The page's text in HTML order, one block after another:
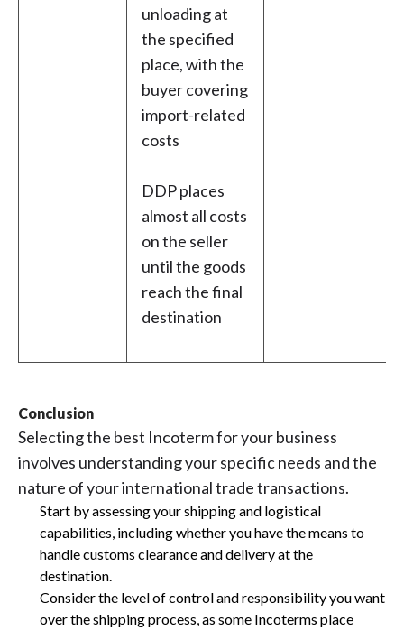
unloading at
the specified
place, with the
buyer covering
import-related
costs
DDP places
almost all costs
on the seller
until the goods
reach the final
destination
Conclusion
Selecting the best Incoterm for your business
involves understanding your specific needs and the
nature of your international trade transactions.
Start by assessing your shipping and logistical
capabilities, including whether you have the means to
handle customs clearance and delivery at the
destination.
Consider the level of control and responsibility you want
over the shipping process, as some Incoterms place